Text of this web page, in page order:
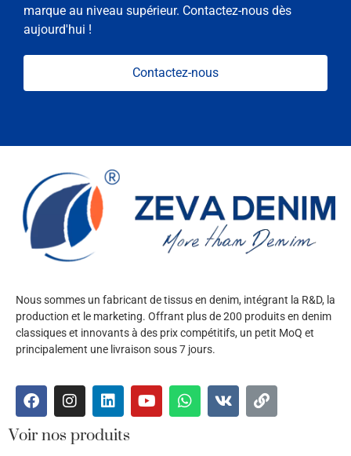
marque au niveau supérieur. Contactez-nous dès
aujourd'hui !
Contactez-nous
Nous sommes un fabricant de tissus en denim, intégrant la R&D, la
production et le marketing. Offrant plus de 200 produits en denim
classiques et innovants à des prix compétitifs, un petit MoQ et
principalement une livraison sous 7 jours.
Voir nos produits